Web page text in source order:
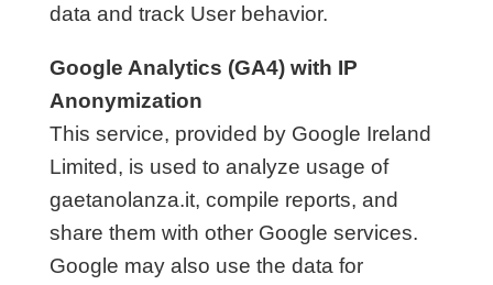
data and track User behavior.
Google Analytics (GA4) with IP
Anonymization
This service, provided by Google Ireland
Limited, is used to analyze usage of
gaetanolanza.it, compile reports, and
share them with other Google services.
Google may also use the data for